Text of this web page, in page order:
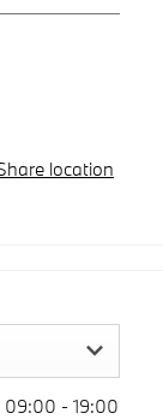
location
09:00 - 19:00